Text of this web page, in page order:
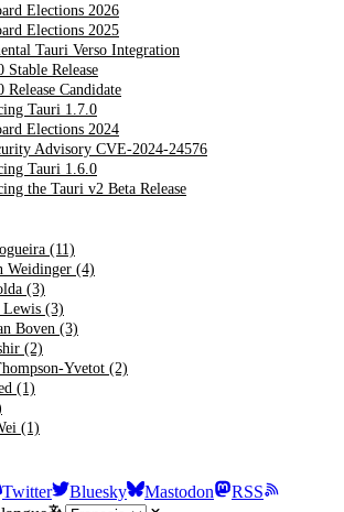
Elections 2026
Elections 2025
Tauri Verso Integration
Stable Release
Release Candidate
Tauri 1.7.0
Elections 2024
Advisory CVE-2024-24576
Tauri 1.6.0
the Tauri v2 Beta Release
(11)
Weidinger (4)
(3)
(3)
Boven (3)
(2)
Yvetot (2)
(1)
(1)
Twitter Bluesky Mastodon
RSS